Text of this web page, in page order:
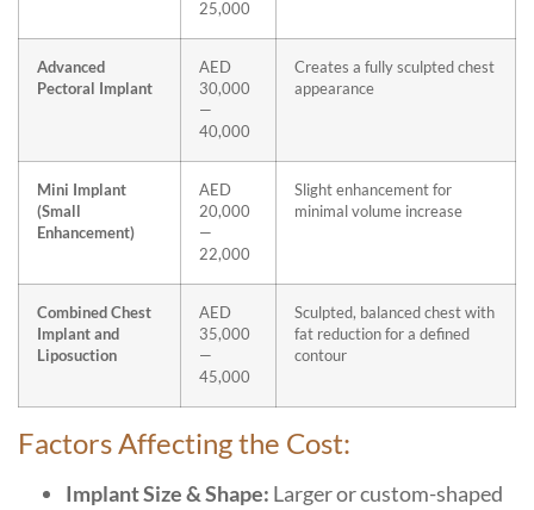
25,000
Advanced
Pectoral Implant
AED
30,000
—
40,000
Creates a fully sculpted chest
appearance
Mini Implant
(Small
Enhancement)
AED
20,000
—
22,000
Slight enhancement for
minimal volume increase
Combined Chest
Implant and
Liposuction
AED
35,000
—
45,000
Sculpted, balanced chest with
fat reduction for a defined
contour
Factors Affecting the Cost:
Implant Size & Shape: Larger or custom-shaped